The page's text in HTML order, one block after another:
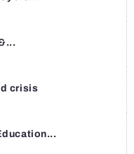
crisis